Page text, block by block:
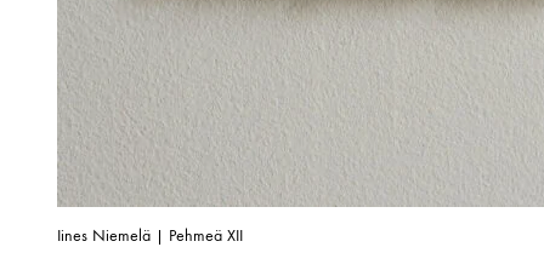
Iines Niemelä | Pehmeä XII